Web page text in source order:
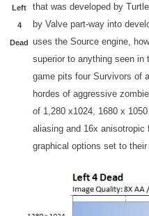
Left
4
Dead
that was developed by
by Valve part-way into
uses the Source engine,
superior to anything seen in
game pits four Survivors of
hordes of aggressive
of 1,280 x1024, 1680 x
aliasing and 16x anisotropic
graphical options set to their